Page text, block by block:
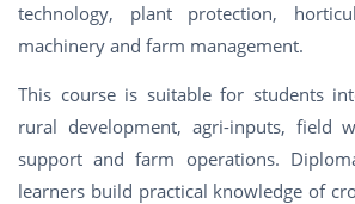
technology, plant protection,
machinery and farm management.
This course is suitable for students
rural development, agri-inputs, field
support and farm operations.
learners build practical knowledge of